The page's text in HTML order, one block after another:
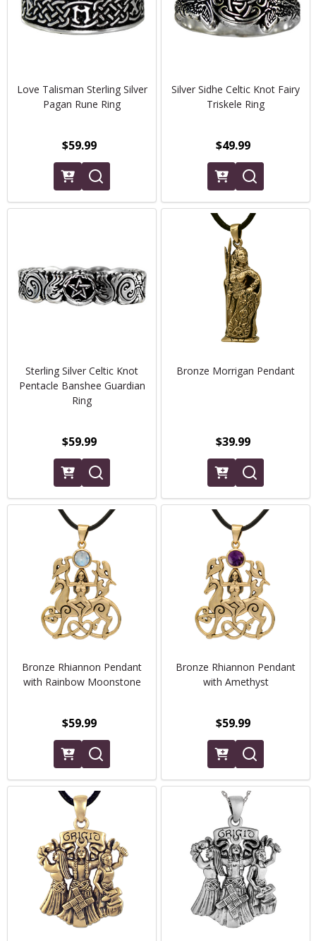
Love Talisman Sterling Silver
Pagan Rune Ring
$59.99
Silver Sidhe Celtic Knot Fairy
Triskele Ring
$49.99
Sterling Silver Celtic Knot
Pentacle Banshee Guardian
Ring
$59.99
Bronze Morrigan Pendant
$39.99
Bronze Rhiannon Pendant
with Rainbow Moonstone
$59.99
Bronze Rhiannon Pendant
with Amethyst
$59.99